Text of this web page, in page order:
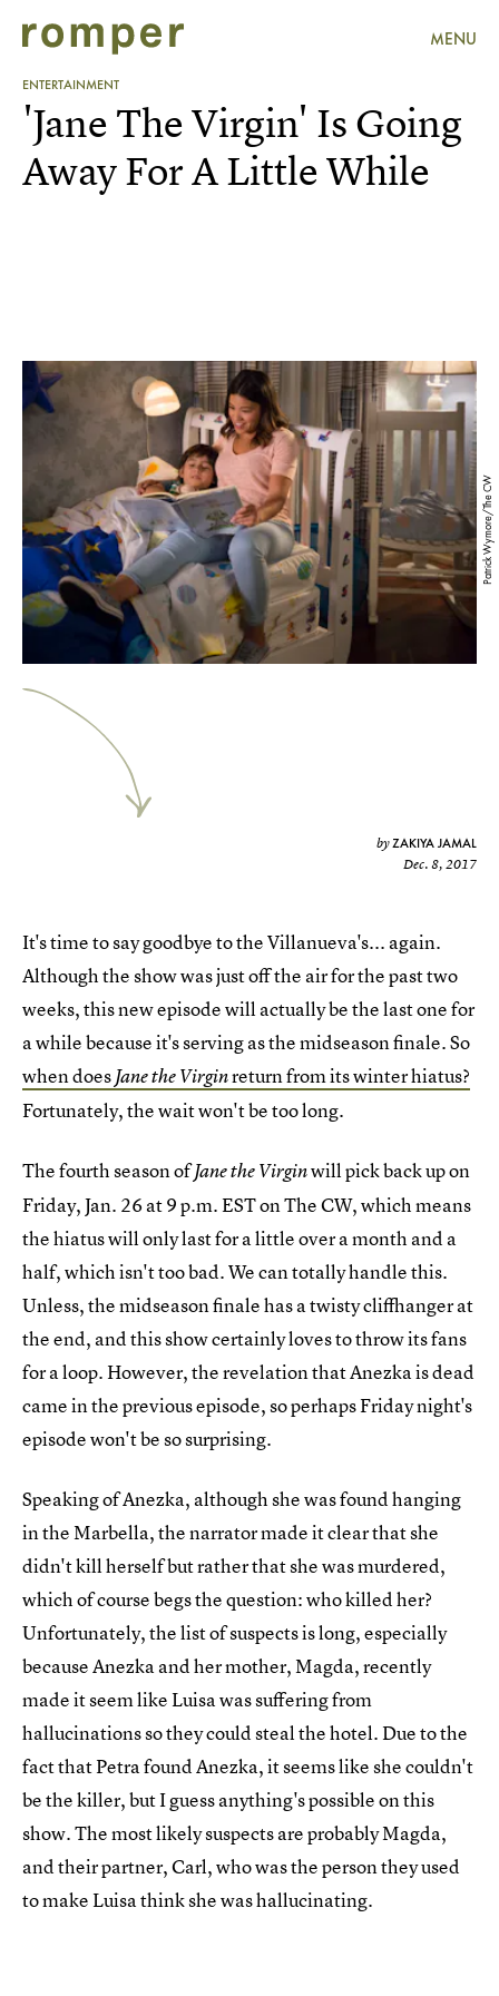
MENU
ENTERTAINMENT
Patrick Wymore/The CW
'Jane The Virgin' Is Going
Away For A Little While
byZAKIYA JAMAL
Dec. 8, 2017
It's time to say goodbye to the Villanueva's... again.
Although the show was just off the air for the past two
weeks, this new episode will actually be the last one for
a while because it's serving as the midseason finale. So
when doesJane the Virginreturn from its winter hiatus?
Fortunately, the wait won't be too long.
The fourth season ofJane the Virginwill pick back up on
Friday, Jan. 26 at 9 p.m. EST on The CW, which means
the hiatus will only last for a little over a month and a
half, which isn't too bad. We can totally handle this.
Unless, the midseason finale has a twisty cliffhanger at
the end, and this show certainly loves to throw its fans
for a loop. However, the revelation that Anezka is dead
came in the previous episode, so perhaps Friday night's
episode won't be so surprising.
Speaking of Anezka, although she was found hanging
in the Marbella, the narrator made it clear that she
didn't kill herself but rather that she was murdered,
which of course begs the question: who killed her?
Unfortunately, the list of suspects is long, especially
because Anezka and her mother, Magda, recently
made it seem like Luisa was suffering from
hallucinations so they could steal the hotel. Due to the
fact that Petra found Anezka, it seems like she couldn't
be the killer, but I guess anything's possible on this
show. The most likely suspects are probably Magda,
and their partner, Carl, who was the person they used
to make Luisa think she was hallucinating.